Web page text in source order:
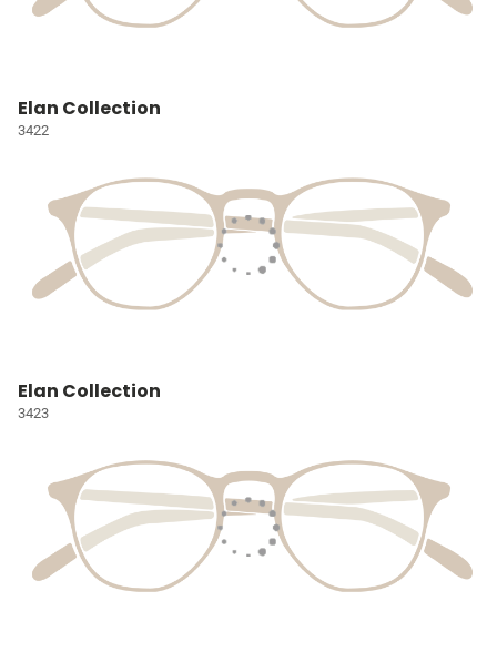
Elan Collection
3422
Elan Collection
3423